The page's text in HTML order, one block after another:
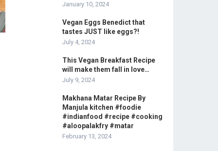
January 10, 2024
Vegan Eggs Benedict that
tastes JUST like eggs?!
July 4, 2024
This Vegan Breakfast Recipe
will make them fall in love…
July 9, 2024
Makhana Matar Recipe By
Manjula kitchen #foodie
#indianfood #recipe #cooking
#aloopalakfry #matar
February 13, 2024